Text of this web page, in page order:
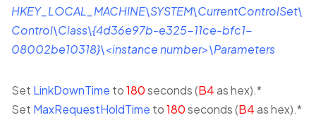
HKEY_LOCAL_MACHINE\SYSTEM\CurrentControlSet\
Control\Class\{4d36e97b-e325-11ce-bfc1-
08002be10318}\<instance number>\Parameters
Set LinkDownTime to180seconds (B4as hex).*
Set MaxRequestHoldTime to180seconds (B4as hex).*